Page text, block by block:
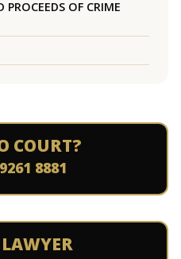
OF CRIME
COURT?
8881